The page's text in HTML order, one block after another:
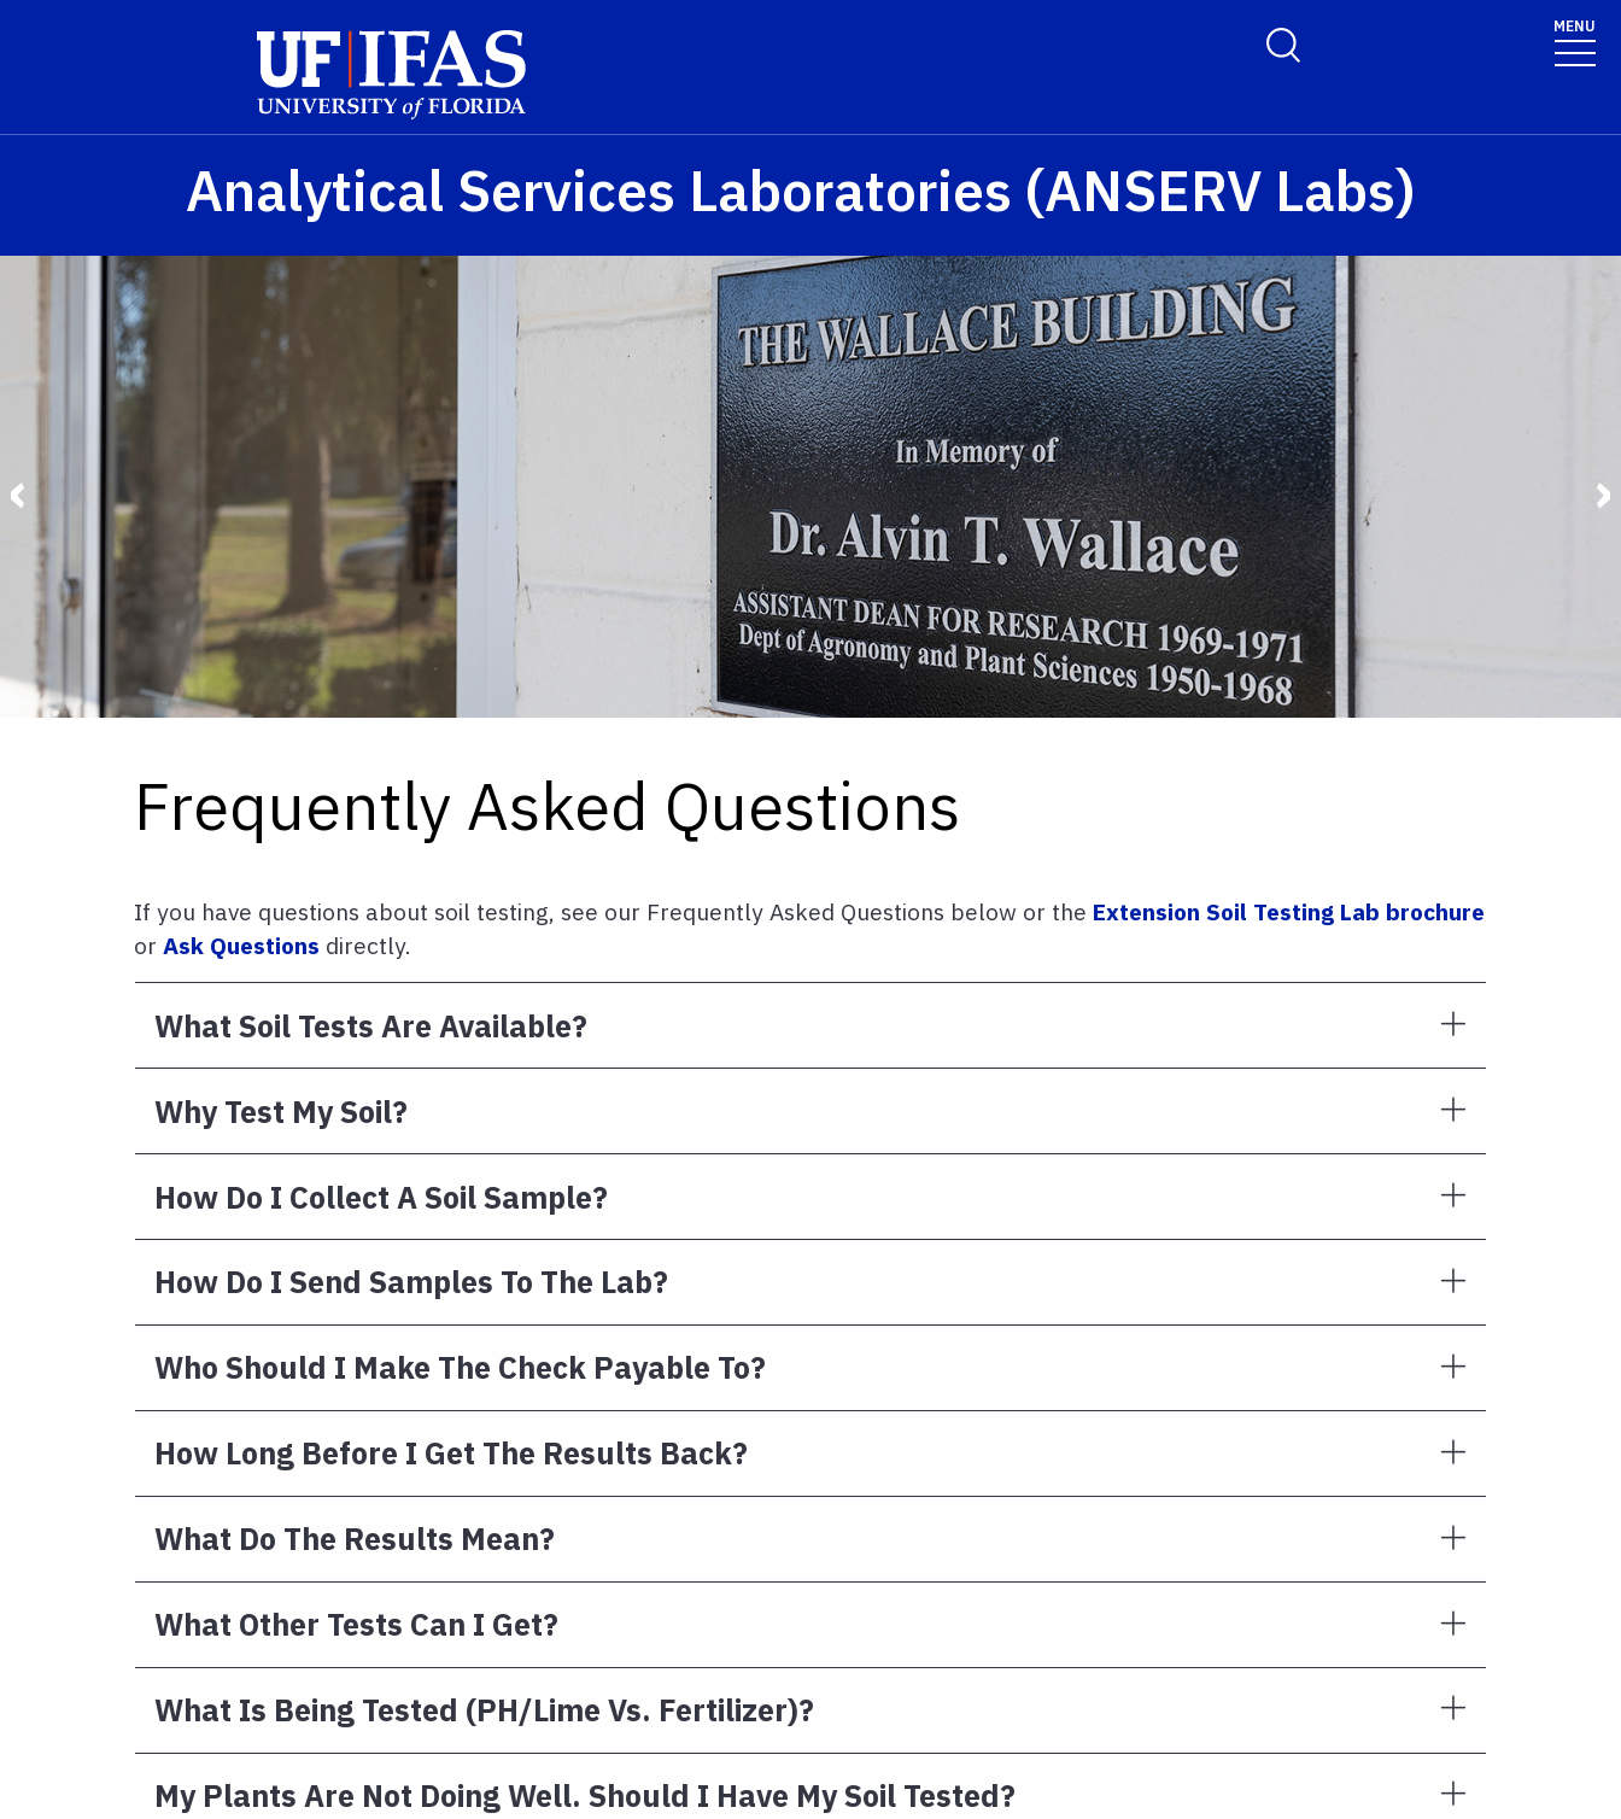
Toggle Search Form MENU
Analytical Services Laboratories (ANSERV Labs)
‹ ›
Frequently Asked Questions
If you have questions about soil testing, see our Frequently Asked Questions below or the Extension Soil Testing Lab brochure
or Ask Questions directly.
What Soil Tests Are Available?
Why Test My Soil?
How Do I Collect A Soil Sample?
How Do I Send Samples To The Lab?
Who Should I Make The Check Payable To?
How Long Before I Get The Results Back?
What Do The Results Mean?
What Other Tests Can I Get?
What Is Being Tested (pH/lime Vs. Fertilizer)?
My Plants Are Not Doing Well. Should I Have My Soil Tested?